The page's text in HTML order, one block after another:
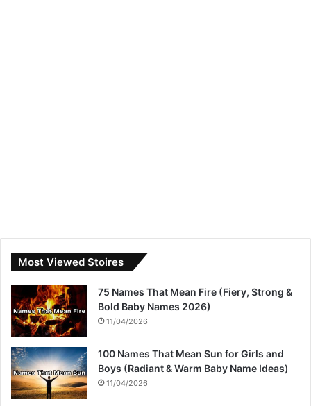
Most Viewed Stoires
75 Names That Mean Fire (Fiery, Strong &
Bold Baby Names 2026)
11/04/2026
100 Names That Mean Sun for Girls and
Boys (Radiant & Warm Baby Name Ideas)
11/04/2026